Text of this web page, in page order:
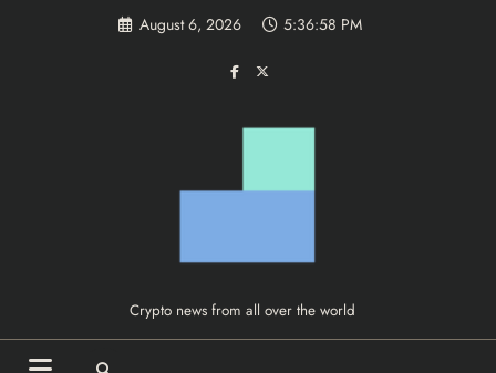
August 6, 2026 5:36:59 PM
Crypto news from all over the world